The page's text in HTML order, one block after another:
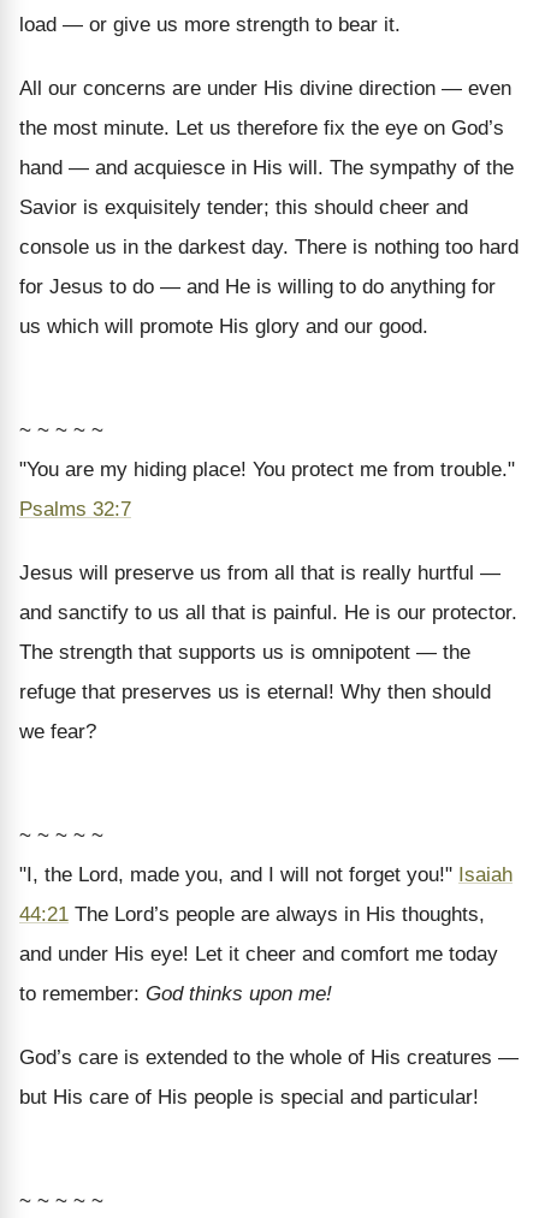
load — or give us more strength to bear it.
All our concerns are under His divine direction — even
the most minute. Let us therefore fix the eye on God’s
hand — and acquiesce in His will. The sympathy of the
Savior is exquisitely tender; this should cheer and
console us in the darkest day. There is nothing too hard
for Jesus to do — and He is willing to do anything for
us which will promote His glory and our good.
~ ~ ~ ~ ~
"You are my hiding place! You protect me from trouble."
Psalms 32:7
Jesus will preserve us from all that is really hurtful —
and sanctify to us all that is painful. He is our protector.
The strength that supports us is omnipotent — the
refuge that preserves us is eternal! Why then should
we fear?
~ ~ ~ ~ ~
"I, the Lord, made you, and I will not forget you!" Isaiah
44:21 The Lord’s people are always in His thoughts,
and under His eye! Let it cheer and comfort me today
to remember: God thinks upon me!
God’s care is extended to the whole of His creatures —
but His care of His people is special and particular!
~ ~ ~ ~ ~